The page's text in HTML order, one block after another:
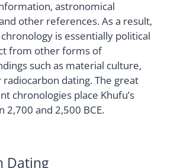
astronomical
other references. As a result,
chronology is essentially political
from other forms of
such as material culture,
dating. The great
chronologies place Khufu’s
and 2,500 BCE.
Dating